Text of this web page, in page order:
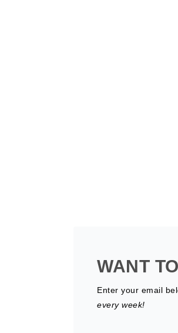
WANT
Enter your email
every week!